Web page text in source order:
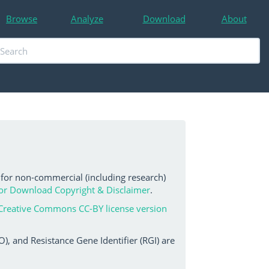
Browse Analyze Download About
non-commercial (including research)
Download Copyright & Disclaimer.
Commons CC-BY license version
and Resistance Gene Identifier (RGI) are